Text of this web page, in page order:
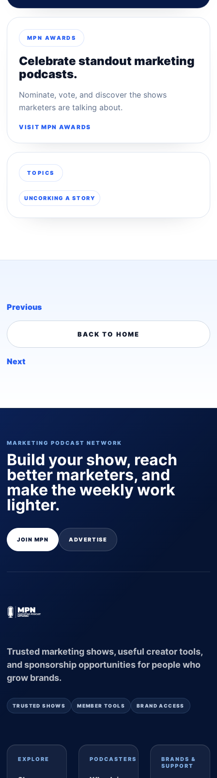
MPN AWARDS
Celebrate standout marketing
podcasts.
Nominate, vote, and discover the shows
marketers are talking about.
VISIT MPN AWARDS
TOPICS
UNCORKING A STORY
Previous
BACK TO HOME
Next
MARKETING PODCAST NETWORK
Build your show, reach
better marketers, and
make the weekly work
lighter.
JOIN MPN ADVERTISE
Trusted marketing shows, useful creator tools,
and sponsorship opportunities for people who
grow brands.
TRUSTED SHOWS MEMBER TOOLS BRAND ACCESS
EXPLORE PODCASTERS
BRANDS &
SUPPORT